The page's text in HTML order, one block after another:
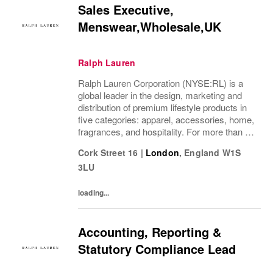
Sales Executive,
Menswear,Wholesale,UK
Ralph Lauren
Ralph Lauren Corporation (NYSE:RL) is a
global leader in the design, marketing and
distribution of premium lifestyle products in
five categories: apparel, accessories, home,
fragrances, and hospitality. For more than 50
distinctive image have been consistently...
Cork Street 16 | London, England W1S
3LU
loading...
Accounting, Reporting &
Statutory Compliance Lead